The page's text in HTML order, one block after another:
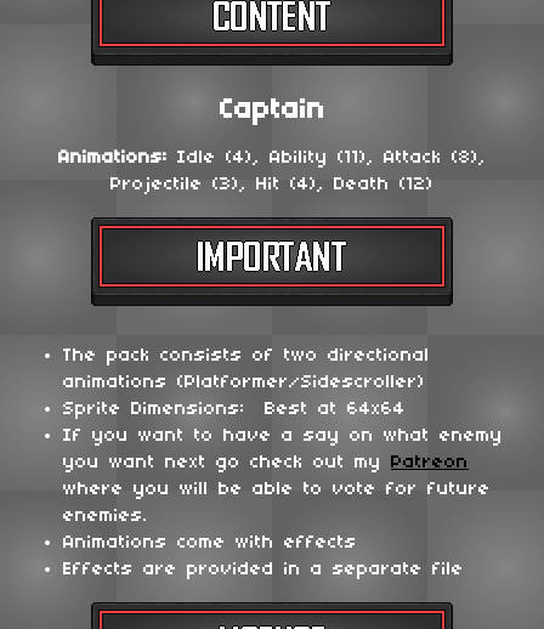
Captain
Animations: Idle (4), Ability (11), Attack (8),
Projectile (3), Hit (4), Death (12)
The pack consists of two directional
animations (Platformer/Sidescroller)
Sprite Dimensions: Best at 64x64
If you want to have a say on what enemy
you want next go check out my Patreon
where you will be able to vote for future
enemies.
Animations come with effects
Effects are provided in a separate file